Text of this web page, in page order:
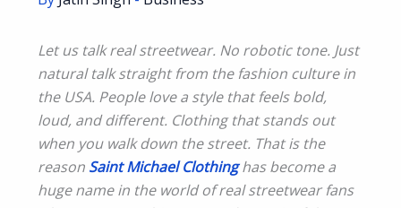
Let us talk real streetwear. No robotic tone. Just
natural talk straight from the fashion culture in
the USA. People love a style that feels bold,
loud, and different. Clothing that stands out
when you walk down the street. That is the
reason Saint Michael Clothing has become a
huge name in the world of real streetwear fans